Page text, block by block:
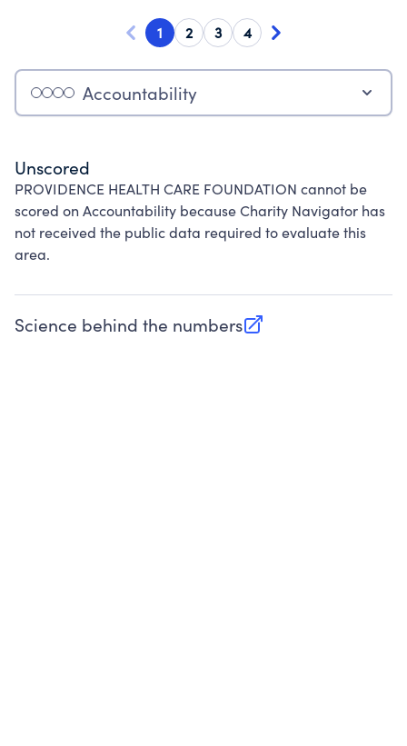
1 2 3 4
Accountability
Unscored
PROVIDENCE HEALTH CARE FOUNDATION cannot be
scored on Accountability because Charity Navigator has
not received the public data required to evaluate this
area.
Science behind the numbers
(opens in new tab)